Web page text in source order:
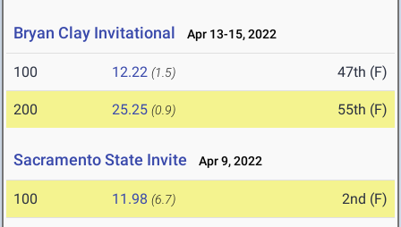
Bryan Clay Invitational Apr 13-15, 2022
100 12.22 (1.5) 47th (F)
200 25.25 (0.9) 55th (F)
Sacramento State Invite Apr 9, 2022
100 11.98 (6.7) 2nd (F)